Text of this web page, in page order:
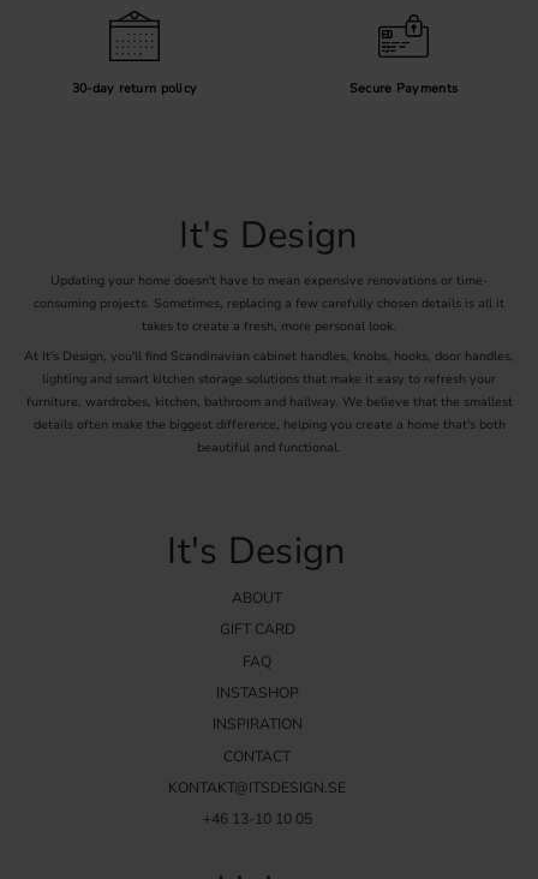
30-day return policy Secure Payments
It's Design
Updating your home doesn't have to mean expensive renovations or time-
consuming projects. Sometimes, replacing a few carefully chosen details is all it
takes to create a fresh, more personal look.
At It's Design, you'll find Scandinavian cabinet handles, knobs, hooks, door handles,
lighting and smart kitchen storage solutions that make it easy to refresh your
furniture, wardrobes, kitchen, bathroom and hallway. We believe that the smallest
details often make the biggest difference, helping you create a home that's both
beautiful and functional.
It's Design
ABOUT
GIFT CARD
FAQ
INSTASHOP
INSPIRATION
CONTACT
KONTAKT@ITSDESIGN.SE
+46 13-10 10 05